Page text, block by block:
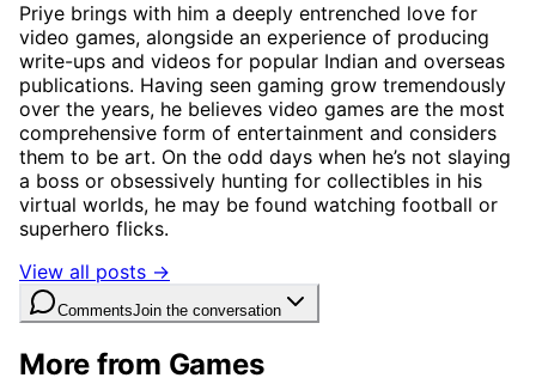
Priye brings with him a deeply entrenched love for
video games, alongside an experience of producing
write-ups and videos for popular Indian and overseas
publications. Having seen gaming grow tremendously
over the years, he believes video games are the most
comprehensive form of entertainment and considers
them to be art. On the odd days when he’s not slaying
a boss or obsessively hunting for collectibles in his
virtual worlds, he may be found watching football or
superhero flicks.
View all posts →
CommentsJoin the conversation
More from Games